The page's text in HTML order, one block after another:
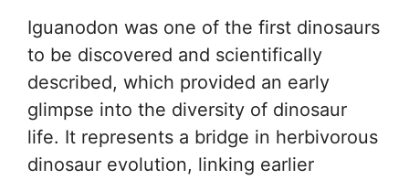
Iguanodon was one of the first dinosaurs
to be discovered and scientifically
described, which provided an early
glimpse into the diversity of dinosaur
life. It represents a bridge in herbivorous
dinosaur evolution, linking earlier